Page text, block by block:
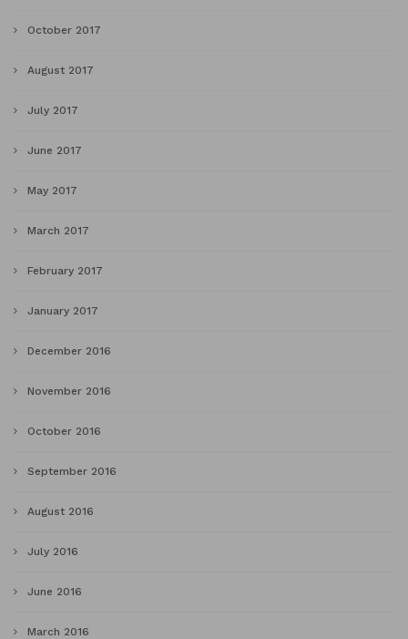
October 2017
August 2017
July 2017
June 2017
May 2017
March 2017
February 2017
January 2017
December 2016
November 2016
October 2016
September 2016
August 2016
July 2016
June 2016
March 2016